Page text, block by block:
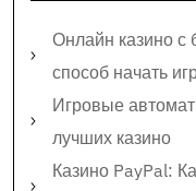
Онлайн казино с
способ начать
Игровые
лучших казино
Казино PayPal: